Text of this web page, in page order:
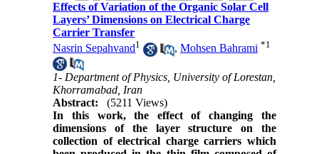
Effects of Variation of the Organic Solar Cell
Layers’ Dimensions on Electrical Charge
Carrier Transfer
Nasrin Sepahvand1 ,Mohsen Bahrami *1
1- Department of Physics, University of Lorestan,
Khorramabad, Iran
Abstract:
(5211 Views)
In this work, the effect of changing the
dimensions of the layer structure on the
collection of electrical charge carriers which